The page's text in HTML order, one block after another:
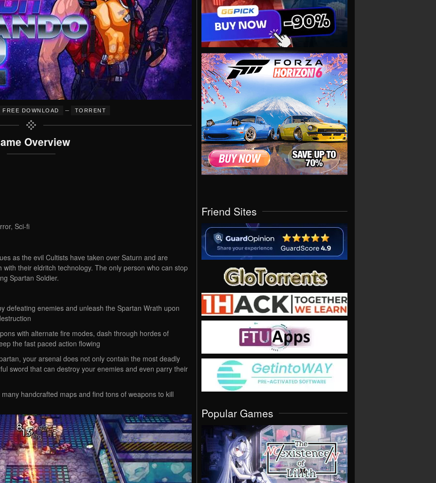
FREE DOWNLOAD – TORRENT
Overview
Sci-fi
as the evil Cultists have taken over Saturn and are
with their eldritch technology. The only person who can stop
Spartan Soldier.
defeating enemies and unleash the Spartan Wrath upon
with alternate fire modes, dash through hordes of
the fast paced action flowing
your arsenal does not only contain the most deadly
sword that can destroy your enemies and even parry their
handcrafted maps and find tons of weapons to kill
Friend Sites
Popular Games
VIEW